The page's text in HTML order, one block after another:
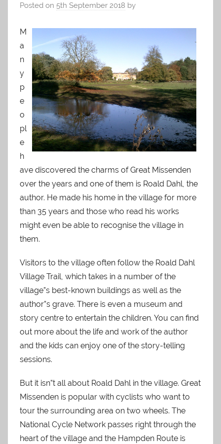
Posted on 5th September 2018 by
M
a
n
y
p
e
o
pl
e
h
ave discovered the charms of Great Missenden
over the years and one of them is Roald Dahl, the
author. He made his home in the village for more
than 35 years and those who read his works
might even be able to recognise the village in
them.
Visitors to the village often follow the Roald Dahl
Village Trail, which takes in a number of the
village”s best-known buildings as well as the
author”s grave. There is even a museum and
story centre to entertain the children. You can find
out more about the life and work of the author
and the kids can enjoy one of the story-telling
sessions.
But it isn”t all about Roald Dahl in the village. Great
Missenden is popular with cyclists who want to
tour the surrounding area on two wheels. The
National Cycle Network passes right through the
heart of the village and the Hampden Route is